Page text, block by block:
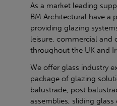
As a market leading
BM Architectural have a
providing glazing
leisure, commercial and
throughout the UK and
We offer glass industry
package of glazing
balustrade, post
assemblies, sliding